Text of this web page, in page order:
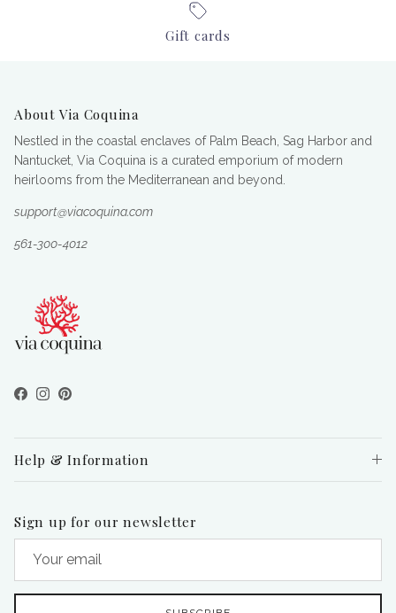
Gift cards
About Via Coquina
Nestled in the coastal enclaves of Palm Beach, Sag Harbor and
Nantucket, Via Coquina is a curated emporium of modern
heirlooms from the Mediterranean and beyond.
support@viacoquina.com
561-300-4012
Facebook
Instagram
Pinterest
Help & Information
Sign up for our newsletter